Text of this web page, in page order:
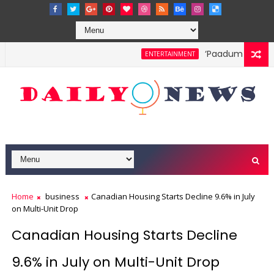
ENTERTAINMENT ‘Paadum Nila’
Home business
Canadian Housing Starts Decline 9.6% in July
on Multi-Unit Drop
Canadian Housing Starts Decline
9.6% in July on Multi-Unit Drop